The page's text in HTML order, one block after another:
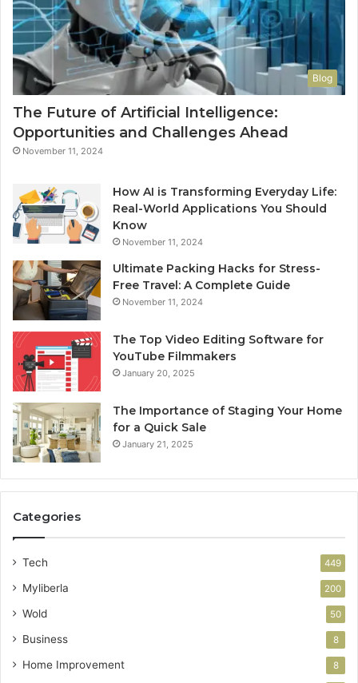
Blog
The Future of Artificial Intelligence:
Opportunities and Challenges Ahead
November 11, 2024
How AI is Transforming Everyday Life:
Real-World Applications You Should
Know
November 11, 2024
Ultimate Packing Hacks for Stress-
Free Travel: A Complete Guide
November 11, 2024
The Top Video Editing Software for
YouTube Filmmakers
January 20, 2025
The Importance of Staging Your Home
for a Quick Sale
January 21, 2025
Categories
Tech 449
Myliberla 200
Wold 50
Business 8
Home Improvement 8